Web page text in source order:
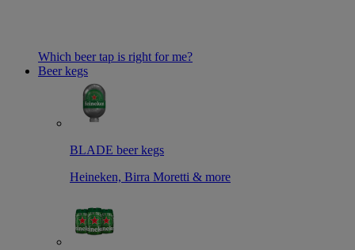
Which beer tap is right for me?
Beer kegs
BLADE beer kegs
Heineken, Birra Moretti & more